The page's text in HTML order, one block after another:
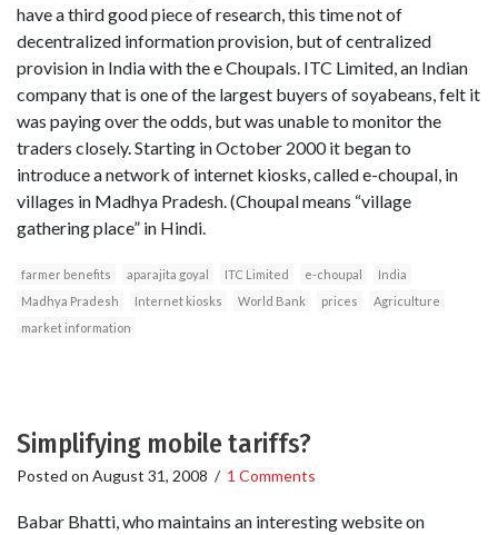
have a third good piece of research, this time not of
decentralized information provision, but of centralized
provision in India with the e Choupals. ITC Limited, an Indian
company that is one of the largest buyers of soyabeans, felt it
was paying over the odds, but was unable to monitor the
traders closely. Starting in October 2000 it began to
introduce a network of internet kiosks, called e-choupal, in
villages in Madhya Pradesh. (Choupal means “village
gathering place” in Hindi.
farmer benefits aparajita goyal ITC Limited e-choupal
India
Madhya Pradesh
Internet kiosks World Bank prices
Agriculture
market information
Simplifying mobile tariffs?
Posted on August 31, 2008 / 1 Comments
Babar Bhatti, who maintains an interesting website on